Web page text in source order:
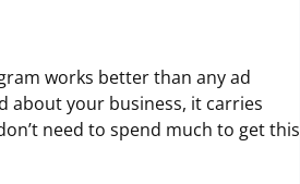
works better than any ad
about your business, it carries
need to spend much to get this